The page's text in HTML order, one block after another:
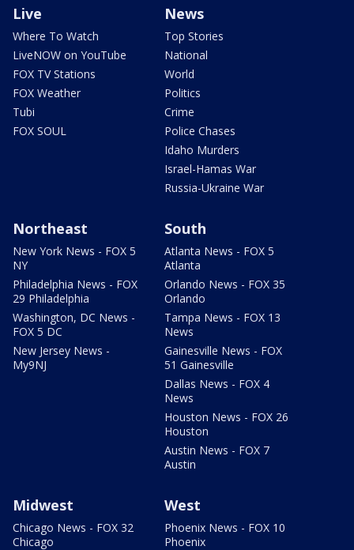
Live
Where To Watch
LiveNOW on YouTube
FOX TV Stations
FOX Weather
Tubi
FOX SOUL
News
Top Stories
National
World
Politics
Crime
Police Chases
Idaho Murders
Israel-Hamas War
Russia-Ukraine War
Northeast
New York News - FOX 5
NY
Philadelphia News - FOX
29 Philadelphia
Washington, DC News -
FOX 5 DC
New Jersey News -
My9NJ
South
Atlanta News - FOX 5
Atlanta
Orlando News - FOX 35
Orlando
Tampa News - FOX 13
News
Gainesville News - FOX
51 Gainesville
Dallas News - FOX 4
News
Houston News - FOX 26
Houston
Austin News - FOX 7
Austin
Midwest
Chicago News - FOX 32
Chicago
West
Phoenix News - FOX 10
Phoenix